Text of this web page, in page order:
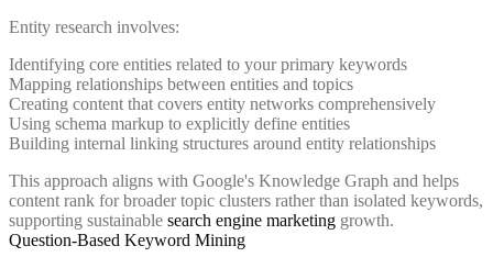
Entity research involves:
Identifying core entities related to your primary keywords
Mapping relationships between entities and topics
Creating content that covers entity networks comprehensively
Using schema markup to explicitly define entities
Building internal linking structures around entity relationships
This approach aligns with Google's Knowledge Graph and helps
content rank for broader topic clusters rather than isolated keywords,
supporting sustainable search engine marketing growth.
Question-Based Keyword Mining